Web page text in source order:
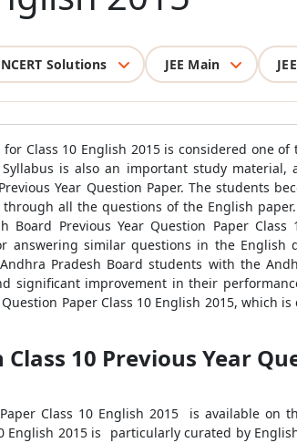
NCERT Solutions JEE Main
for Class 10 English 2015 is considered
is also an important study
Year Question Paper. The students
all the questions of the English
Board Previous Year Question Paper
answering similar questions in the English
Pradesh Board students with the
significant improvement in their
Paper Class 10 English 2015, which
10 Previous Year
Class 10 English 2015 is available on
English 2015 is particularly curated by